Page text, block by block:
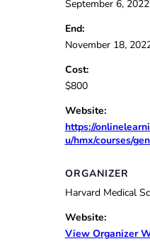
September 6,
End:
November 18,
Cost:
$800
Website:
https://
u/hmx/courses/
ORGANIZER
Harvard Medical
Website:
View Organizer